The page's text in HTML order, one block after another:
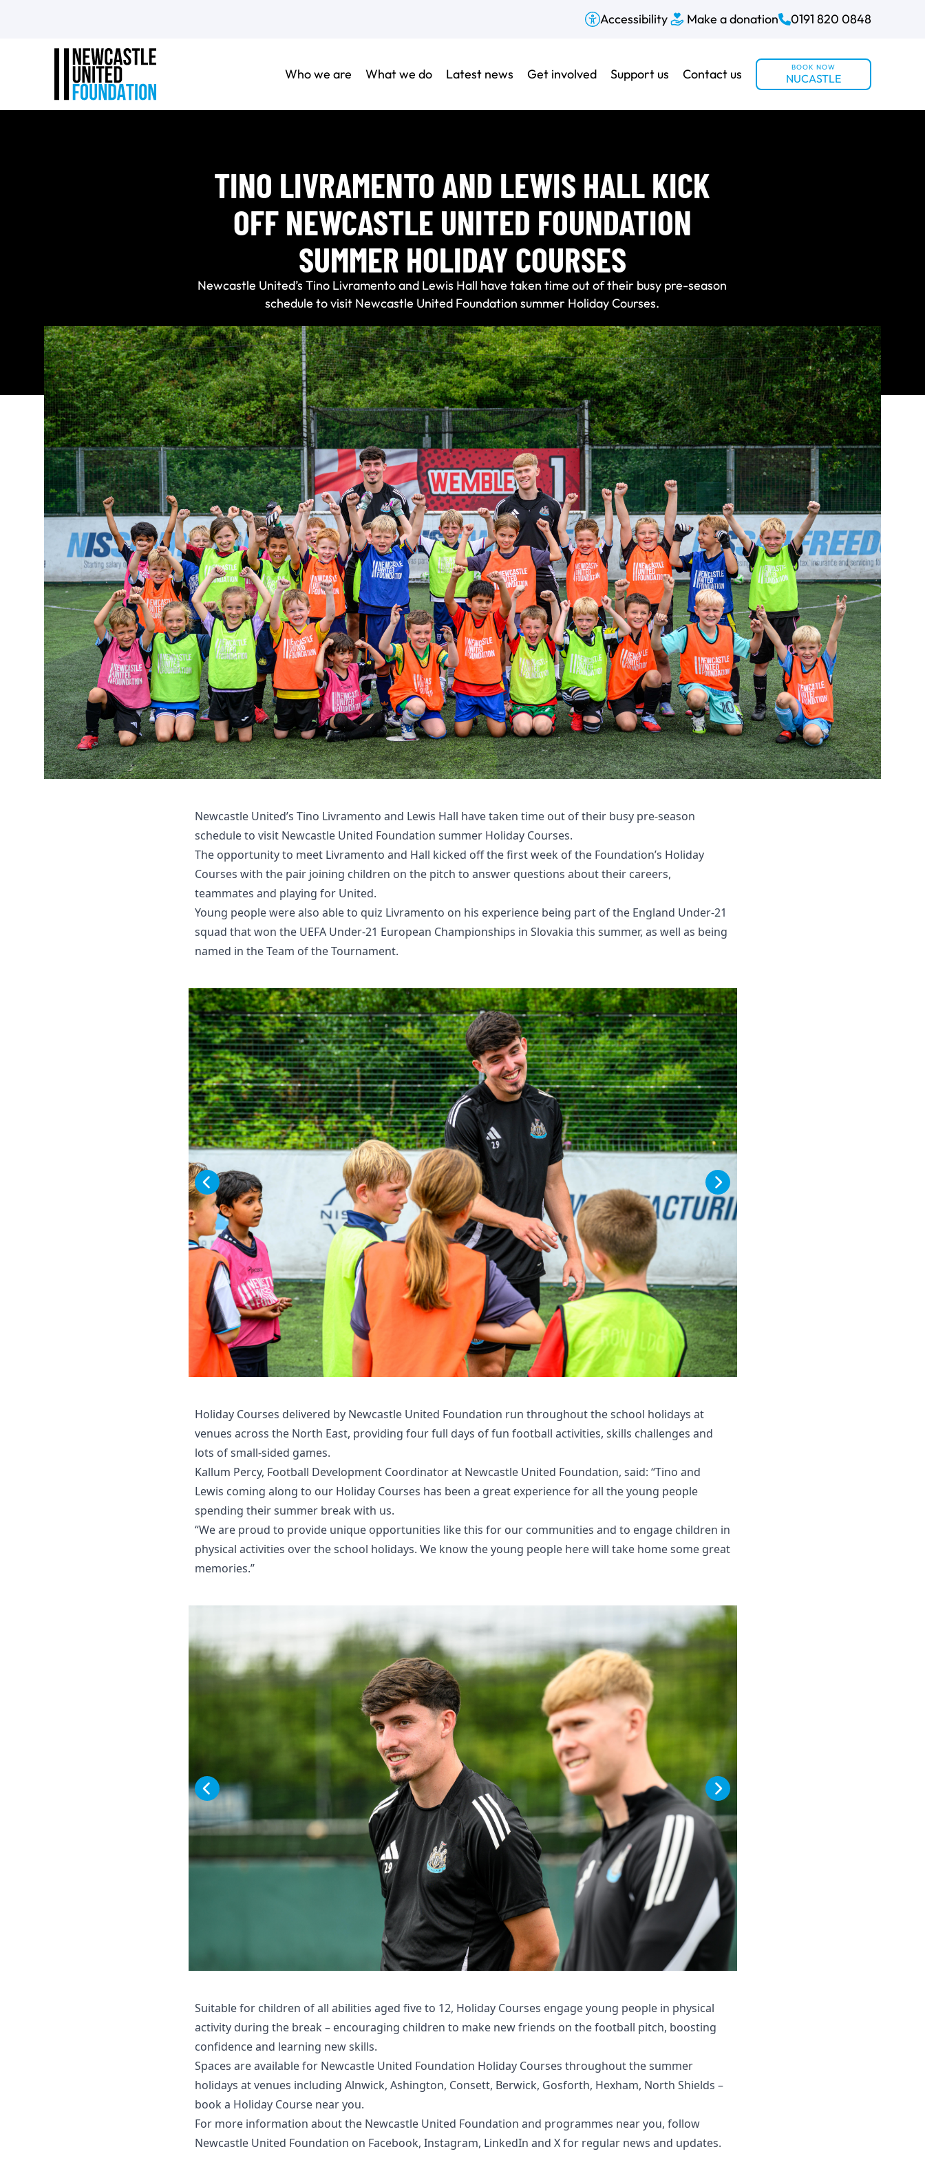
Accessibility Make a donation 0191 820 0848
Who we are What we do Latest news Get involved Support us Contact us BOOK NOW
NUCASTLE
TINO LIVRAMENTO AND LEWIS HALL KICK
OFF NEWCASTLE UNITED FOUNDATION
SUMMER HOLIDAY COURSES
Newcastle United’s Tino Livramento and Lewis Hall have taken time out of their busy pre-season
schedule to visit Newcastle United Foundation summer Holiday Courses.
Newcastle United’s Tino Livramento and Lewis Hall have taken time out of their busy pre-season
schedule to visit Newcastle United Foundation summer Holiday Courses.
The opportunity to meet Livramento and Hall kicked off the first week of the Foundation’s Holiday
Courses with the pair joining children on the pitch to answer questions about their careers,
teammates and playing for United.
Young people were also able to quiz Livramento on his experience being part of the England Under-21
squad that won the UEFA Under-21 European Championships in Slovakia this summer, as well as being
named in the Team of the Tournament.
Holiday Courses delivered by Newcastle United Foundation run throughout the school holidays at
venues across the North East, providing four full days of fun football activities, skills challenges and
lots of small-sided games.
Kallum Percy, Football Development Coordinator at Newcastle United Foundation, said: “Tino and
Lewis coming along to our Holiday Courses has been a great experience for all the young people
spending their summer break with us.
“We are proud to provide unique opportunities like this for our communities and to engage children in
physical activities over the school holidays. We know the young people here will take home some great
memories.”
Suitable for children of all abilities aged five to 12, Holiday Courses engage young people in physical
activity during the break – encouraging children to make new friends on the football pitch, boosting
confidence and learning new skills.
Spaces are available for Newcastle United Foundation Holiday Courses throughout the summer
holidays at venues including Alnwick, Ashington, Consett, Berwick, Gosforth, Hexham, North Shields –
book a Holiday Course near you.
For more information about the Newcastle United Foundation and programmes near you, follow
Newcastle United Foundation on Facebook, Instagram, LinkedIn and Xfor regular news and updates.